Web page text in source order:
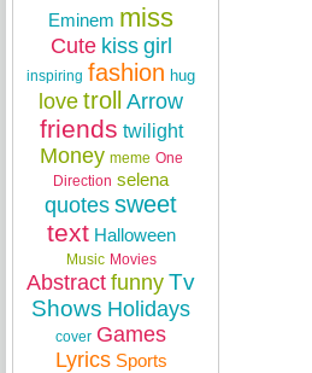
Eminem miss
Cute kiss girl
inspiring fashion hug
love troll Arrow
friends twilight
Money meme One
Direction selena
quotes sweet
text Halloween
Music Movies
Abstract funny Tv
Shows Holidays
cover Games
Lyrics Sports